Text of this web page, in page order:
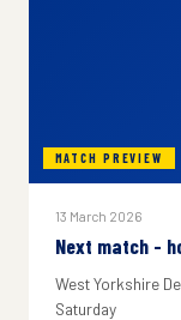
MATCH PREVIEW
13 March 2026
Next match -
West Yorkshire
Saturday